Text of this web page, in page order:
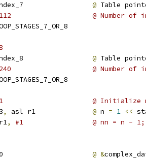
@ Table
@ Number of
@ Table
@ Number of
@ Initialize
, asl r1 @ n = 1 <<
,
#1                 @ nn = n - 1;
@ &